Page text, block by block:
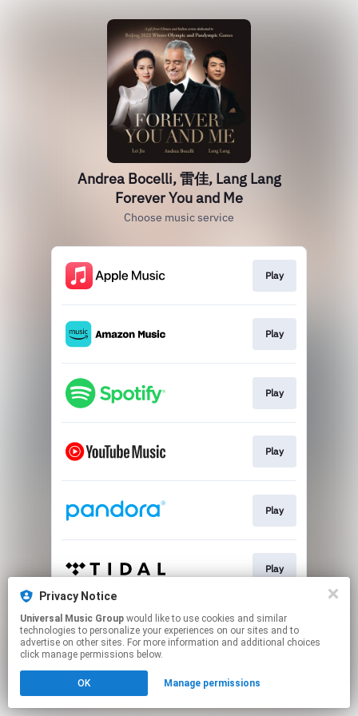
Andrea Bocelli, 雷佳, Lang Lang
Forever You and Me
Choose music service
Play
Play
Play
Play
Play
Play
This page may contain affiliate links.
By using this service, you agree to the use of cookies.
Click hereto manage your permissions.
Privacy Notice
Universal Music Group
technologies to personalize your experiences on our sites and to
advertise on other sites. For more information and additional choices
click manage permissions below.
OK Manage permissions